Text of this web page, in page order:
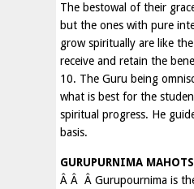
The bestowal of their
but the ones with pure
grow spiritually are like
receive and retain the
10. The Guru being
what is best for the
spiritual progress. He
basis.
GURUPURNIMA
Â Â Â Gurupournima is